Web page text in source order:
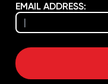
EMAIL ADDRESS: